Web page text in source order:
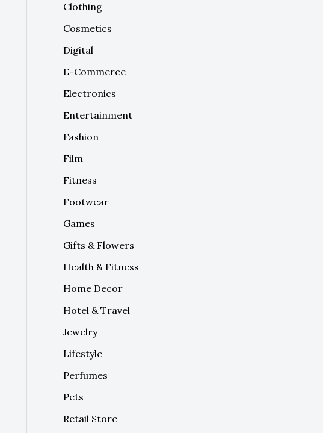
Clothing
Cosmetics
Digital
E-Commerce
Electronics
Entertainment
Fashion
Film
Fitness
Footwear
Games
Gifts & Flowers
Health & Fitness
Home Decor
Hotel & Travel
Jewelry
Lifestyle
Perfumes
Pets
Retail Store